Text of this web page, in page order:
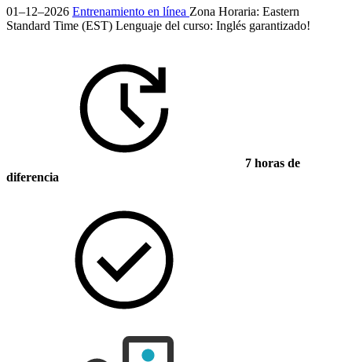
01–12–2026 Entrenamiento en línea Zona Horaria: Eastern
Standard Time (EST) Lenguaje del curso: Inglés garantizado!
7 horas de
diferencia